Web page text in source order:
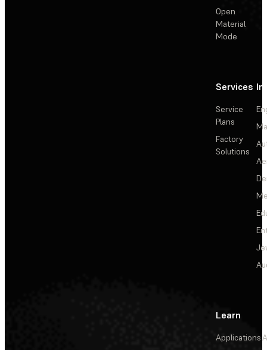
Open
Material
Mode
Services
Service
Plans
Factory
Solutions
Learn
Applications